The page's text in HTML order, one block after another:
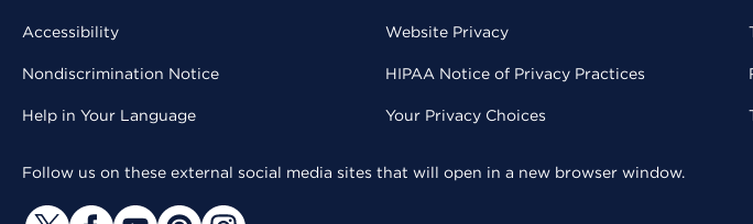
Accessibility
Nondiscrimination Notice
Help in Your Language
Website Privacy
HIPAA Notice of Privacy Practices
Your Privacy Choices
Follow us on these external social media sites that will open in a new browser window.